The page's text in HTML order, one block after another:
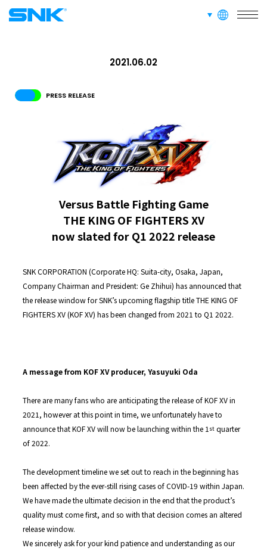
languages
ABOUT
RECRUIT FOR FANS
PRESS RELEASE
2021.06.02
Versus Battle Fighting Game
THE KING OF FIGHTERS XV
now slated for Q1 2022 release
SNK CORPORATION (Corporate HQ: Suita-city, Osaka, Japan,
Company Chairman and President: Ge Zhihui) has announced that
the release window for SNK’s upcoming flagship title THE KING OF
FIGHTERS XV (KOF XV) has been changed from 2021 to Q1 2022.
A message from KOF XV producer, Yasuyuki Oda
There are many fans who are anticipating the release of KOF XV in
2021, however at this point in time, we unfortunately have to
announce that KOF XV will now be launching within the 1 st quarter
of 2022.
The development timeline we set out to reach in the beginning has
been affected by the ever-still rising cases of COVID-19 within Japan.
We have made the ultimate decision in the end that the product’s
quality must come first, and so with that decision comes an altered
release window.
We sincerely ask for your kind patience and understanding as our